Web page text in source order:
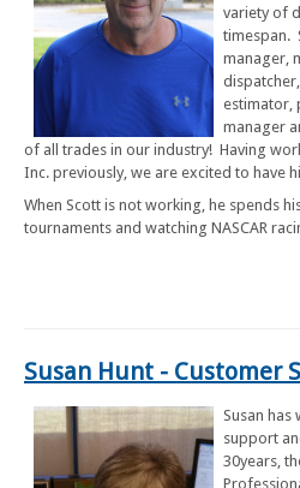
variety of
timespan.
manager,
estimator,
manager
of all trades in our industry! Having
Inc. previously, we are excited to have
When Scott is not working, he spends
tournaments and watching NASCAR
Susan Hunt - Customer
Susan has
support
30years,